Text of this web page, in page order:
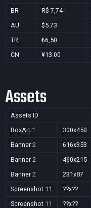
BR
R$ 7,74
AU
$5.73
TR
₺6,50
CN
¥13.00
Assets
Assets ID
BoxArt 1 300x450
Banner 2 616x353
Banner 2 460x215
Banner 2 231x87
Screenshot 11 ??x??
Screenshot 11 ??x??